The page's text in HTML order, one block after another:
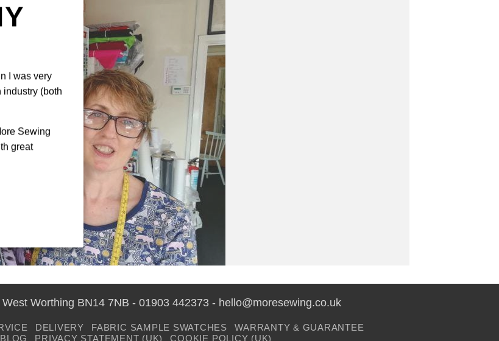
I was very
industry (both
Sewing
great
Worthing BN14 7NB - 01903 442373 - hello@moresewing.co.uk
DELIVERY FABRIC SAMPLE SWATCHES
WARRANTY & GUARANTEE
BLOG PRIVACY STATEMENT (UK) COOKIE POLICY (UK)